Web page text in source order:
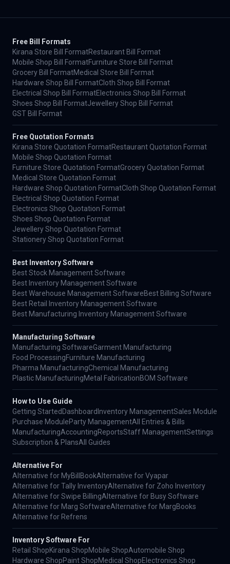
Free Bill Formats
Kirana Store Bill FormatRestaurant Bill Format
Mobile Shop Bill FormatFurniture Store Bill Format
Grocery Bill FormatMedical Store Bill Format
Hardware Shop Bill FormatCloth Shop Bill Format
Electrical Shop Bill FormatElectronics Shop Bill Format
Shoes Shop Bill FormatJewellery Shop Bill Format
GST Bill Format
Free Quotation Formats
Kirana Store Quotation FormatRestaurant Quotation Format
Mobile Shop Quotation Format
Furniture Store Quotation FormatGrocery Quotation Format
Medical Store Quotation Format
Hardware Shop Quotation FormatCloth Shop Quotation Format
Electrical Shop Quotation Format
Electronics Shop Quotation Format
Shoes Shop Quotation Format
Jewellery Shop Quotation Format
Stationery Shop Quotation Format
Best Inventory Software
Best Stock Management Software
Best Inventory Management Software
Best Warehouse Management SoftwareBest Billing Software
Best Retail Inventory Management Software
Best Manufacturing Inventory Management Software
Manufacturing Software
Manufacturing SoftwareGarment Manufacturing
Food ProcessingFurniture Manufacturing
Pharma ManufacturingChemical Manufacturing
Plastic ManufacturingMetal FabricationBOM Software
How to Use Guide
Getting Started Dashboard Inventory ManagementSales Module
Purchase ModuleParty ManagementAll Entries & Bills
ManufacturingAccountingReportsStaff ManagementSettings
Subscription & PlansAll Guides
Alternative For
Alternative for MyBillBookAlternative for Vyapar
Alternative for Tally InventoryAlternative for Zoho Inventory
Alternative for Swipe BillingAlternative for Busy Software
Alternative for Marg SoftwareAlternative for MargBooks
Alternative for Refrens
Inventory Software For
Retail ShopKirana ShopMobile ShopAutomobile Shop
Hardware ShopPaint ShopMedical ShopElectronics Shop